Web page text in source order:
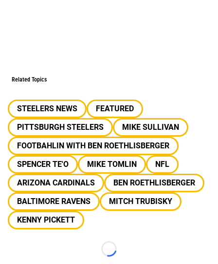
Related Topics
STEELERS NEWS
FEATURED
PITTSBURGH STEELERS
MIKE SULLIVAN
FOOTBAHLIN WITH BEN ROETHLISBERGER
SPENCER TE'O
MIKE TOMLIN
NFL
ARIZONA CARDINALS
BEN ROETHLISBERGER
BALTIMORE RAVENS
MITCH TRUBISKY
KENNY PICKETT
Loading...